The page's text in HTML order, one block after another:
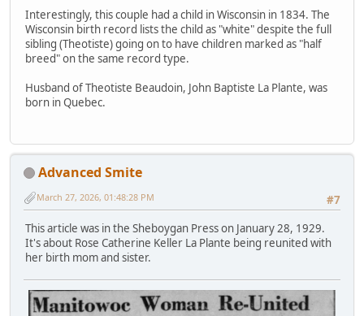
Interestingly, this couple had a child in Wisconsin in 1834. The
Wisconsin birth record lists the child as "white" despite the full
sibling (Theotiste) going on to have children marked as "half
breed" on the same record type.
Husband of Theotiste Beaudoin, John Baptiste La Plante, was
born in Quebec.
Advanced Smite
#7
March 27, 2026, 01:48:28 PM
This article was in the Sheboygan Press on January 28, 1929.
It's about Rose Catherine Keller La Plante being reunited with
her birth mom and sister.